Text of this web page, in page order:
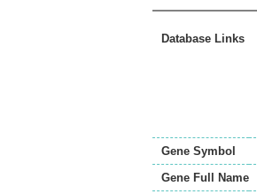
Database Links
Gene Symbol
Gene Full Name